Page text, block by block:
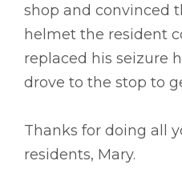
shop and convinced
helmet the resident
replaced his seizure
drove to the stop to
Thanks for doing all
residents, Mary.